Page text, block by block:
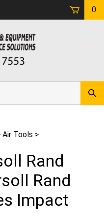
0
Air Tools >
Rand
Rand
Impact